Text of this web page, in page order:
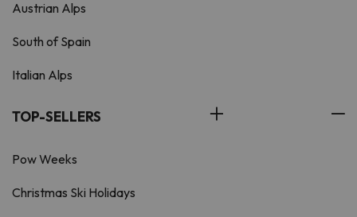
Austrian Alps
South of Spain
Italian Alps
TOP-SELLERS
Pow Weeks
Christmas Ski Holidays